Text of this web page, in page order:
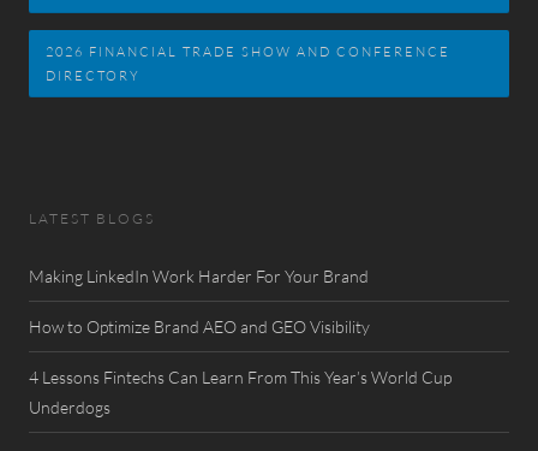
2026 FINANCIAL TRADE SHOW AND CONFERENCE
DIRECTORY
LATEST BLOGS
Making LinkedIn Work Harder For Your Brand
How to Optimize Brand AEO and GEO Visibility
4 Lessons Fintechs Can Learn From This Year’s World Cup
Underdogs